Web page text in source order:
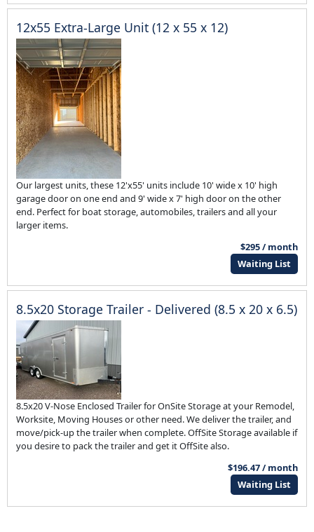
12x55 Extra-Large Unit (12 x 55 x 12)
Our largest units, these 12'x55' units include 10' wide x 10' high
garage door on one end and 9' wide x 7' high door on the other
end. Perfect for boat storage, automobiles, trailers and all your
larger items.
$295 / month
Waiting List
8.5x20 Storage Trailer - Delivered (8.5 x 20 x 6.5)
8.5x20 V-Nose Enclosed Trailer for OnSite Storage at your Remodel,
Worksite, Moving Houses or other need. We deliver the trailer, and
move/pick-up the trailer when complete. OffSite Storage available if
you desire to pack the trailer and get it OffSite also.
$196.47 / month
Waiting List